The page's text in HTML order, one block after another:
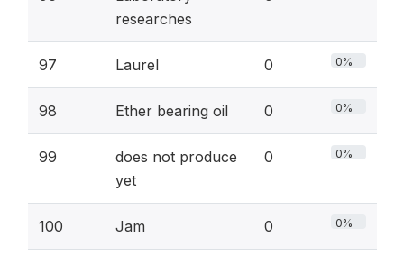
researches
97 Laurel 0 0%
98 Ether bearing oil 0 0%
99
does not produce
yet
0 0%
100 Jam 0 0%